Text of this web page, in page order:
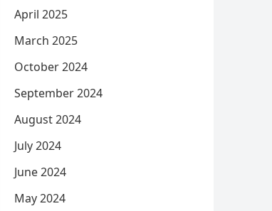
April 2025
March 2025
October 2024
September 2024
August 2024
July 2024
June 2024
May 2024